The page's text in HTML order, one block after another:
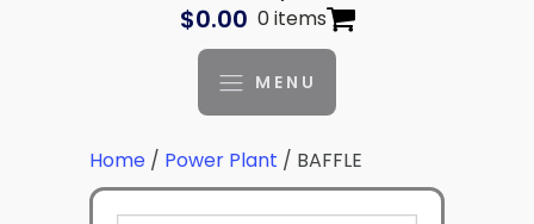
$0.00 0 items
MENU
Home / Power Plant / BAFFLE